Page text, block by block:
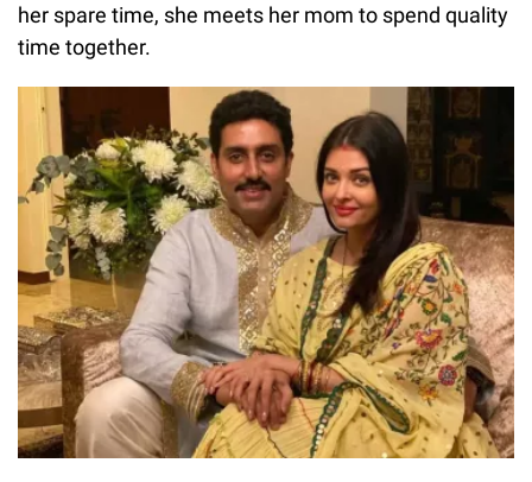
her spare time, she meets her mom to spend quality
time together.